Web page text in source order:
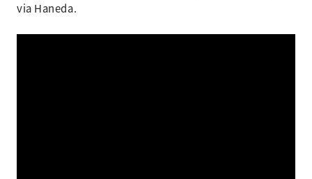
via Haneda.